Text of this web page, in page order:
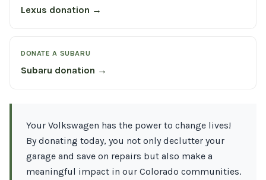
Lexus donation →
DONATE A SUBARU
Subaru donation →
Your Volkswagen has the power to change lives!
By donating today, you not only declutter your
garage and save on repairs but also make a
meaningful impact in our Colorado communities.